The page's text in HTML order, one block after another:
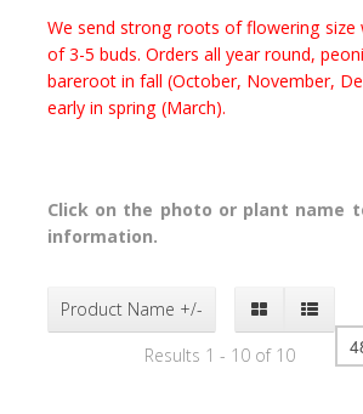
We send strong roots of flowering size
of 3-5 buds. Orders all year round,
bareroot in fall (October, November,
early in spring (March).
Click on the photo or plant name
information.
Product Name +/-
Results 1 - 10 of 10